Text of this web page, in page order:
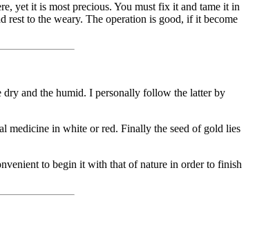
yet it is most precious. You must fix it and tame it in
rest to the weary. The operation is good, if it become
and the humid. I personally follow the latter by
medicine in white or red. Finally the seed of gold lies
to begin it with that of nature in order to finish